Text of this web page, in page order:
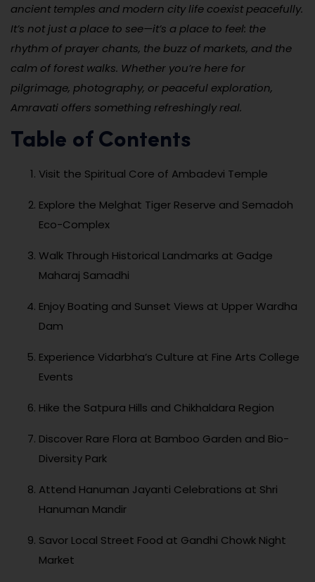
ancient temples and modern city life coexist peacefully.
It’s not just a place to see—it’s a place to feel: the
rhythm of prayer chants, the buzz of markets, and the
calm of forest walks. Whether you’re here for
pilgrimage, photography, or peaceful exploration,
Amravati offers something refreshingly real.
Table of Contents
Visit the Spiritual Core of Ambadevi Temple
Explore the Melghat Tiger Reserve and Semadoh
Eco-Complex
Walk Through Historical Landmarks at Gadge
Maharaj Samadhi
Enjoy Boating and Sunset Views at Upper Wardha
Dam
Experience Vidarbha’s Culture at Fine Arts College
Events
Hike the Satpura Hills and Chikhaldara Region
Discover Rare Flora at Bamboo Garden and Bio-
Diversity Park
Attend Hanuman Jayanti Celebrations at Shri
Hanuman Mandir
Savor Local Street Food at Gandhi Chowk Night
Market